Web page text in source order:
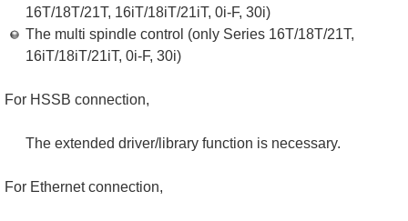
16T/18T/21T, 16iT/18iT/21iT, 0i-F, 30i)
The multi spindle control (only Series 16T/18T/21T,
16iT/18iT/21iT, 0i-F, 30i)
For HSSB connection,
The extended driver/library function is necessary.
For Ethernet connection,